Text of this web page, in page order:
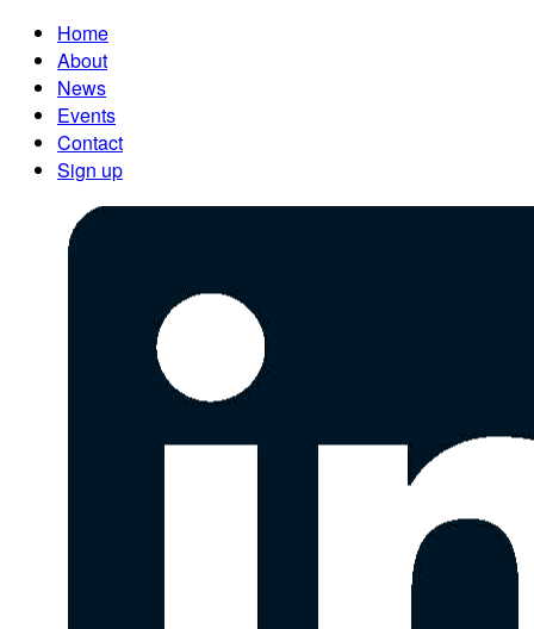
Home
About
News
Events
Contact
Sign up